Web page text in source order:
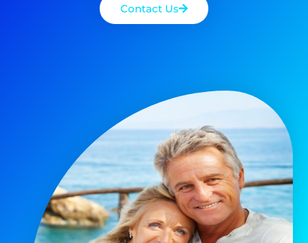
Contact Us